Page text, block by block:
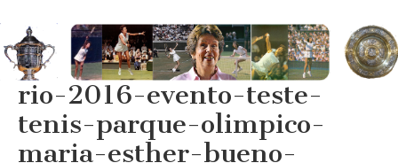
rio-2016-evento-teste-
tenis-parque-olimpico-
maria-esther-bueno-